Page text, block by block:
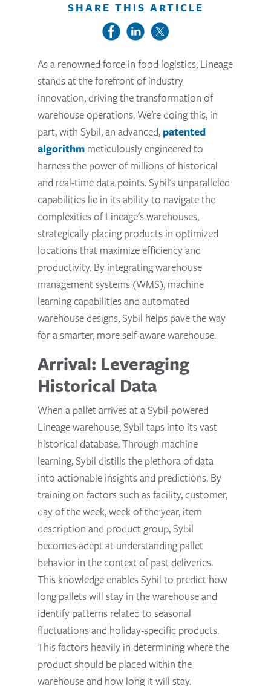
SHARE THIS ARTICLE
As a renowned force in food logistics, Lineage
stands at the forefront of industry
innovation, driving the transformation of
warehouse operations. We’re doing this, in
part, with Sybil, an advanced, patented
algorithm meticulously engineered to
harness the power of millions of historical
and real-time data points. Sybil's unparalleled
capabilities lie in its ability to navigate the
complexities of Lineage's warehouses,
strategically placing products in optimized
locations that maximize efficiency and
productivity. By integrating warehouse
management systems (WMS), machine
learning capabilities and automated
warehouse designs, Sybil helps pave the way
for a smarter, more self-aware warehouse.
Arrival: Leveraging
Historical Data
When a pallet arrives at a Sybil-powered
Lineage warehouse, Sybil taps into its vast
historical database. Through machine
learning, Sybil distills the plethora of data
into actionable insights and predictions. By
training on factors such as facility, customer,
day of the week, week of the year, item
description and product group, Sybil
becomes adept at understanding pallet
behavior in the context of past deliveries.
This knowledge enables Sybil to predict how
long pallets will stay in the warehouse and
identify patterns related to seasonal
fluctuations and holiday-specific products.
This factors heavily in determining where the
product should be placed within the
warehouse and how long it will stay.